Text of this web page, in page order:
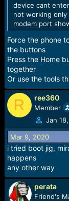
device cant
not working only
modem port
Force the phone
the buttons
Press the Home
together
Or use the tools
R ree360
Member
Jan
Mar 9, 2020
i tried boot jig,
happens
any other way
perata
Friend's